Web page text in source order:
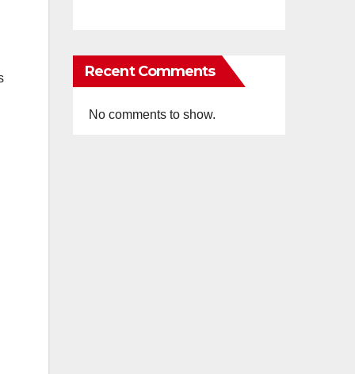
Recent Comments
No comments to show.